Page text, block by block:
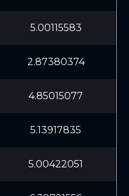
5.00115583
2.87380374
4.85015077
5.13917835
5.00422051